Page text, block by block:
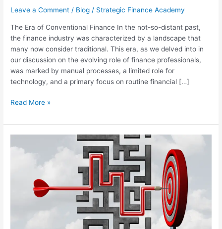
Leave a Comment / Blog / Strategic Finance Academy
The Era of Conventional Finance In the not-so-distant past,
the finance industry was characterized by a landscape that
many now consider traditional. This era, as we delved into in
our discussion on the evolving role of finance professionals,
was marked by manual processes, a limited role for
technology, and a primary focus on routine financial […]
Read More »
Financial
Strategies